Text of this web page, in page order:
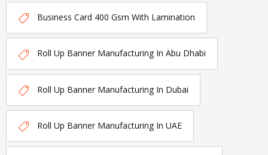
Business Card 400 Gsm With Lamination
Roll Up Banner Manufacturing In Abu Dhabi
Roll Up Banner Manufacturing In Dubai
Roll Up Banner Manufacturing In UAE